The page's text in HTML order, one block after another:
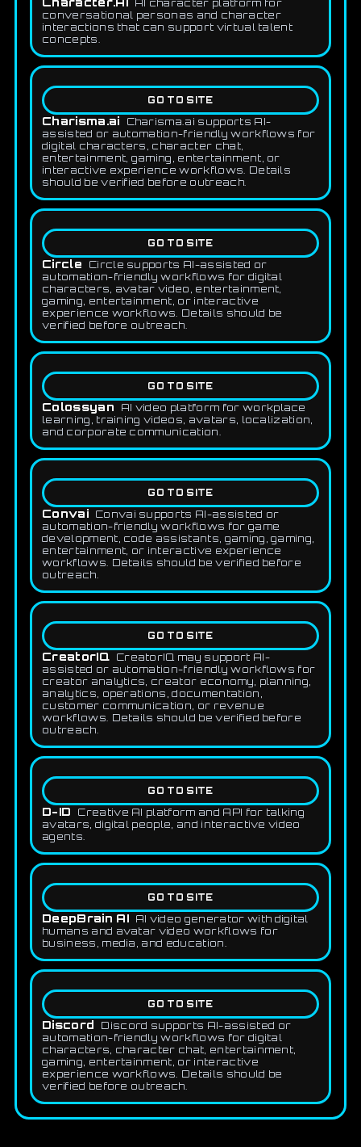
AI character platform for
conversational personas and character
interactions that can support virtual talent
concepts.
GO TO SITE
Charisma.ai
Charisma.ai supports AI-
assisted or automation-friendly workflows for
digital characters, character chat,
entertainment, gaming, entertainment, or
interactive experience workflows. Details
should be verified before outreach.
GO TO SITE
Circle
Circle supports AI-assisted or
automation-friendly workflows for digital
characters, avatar video, entertainment,
gaming, entertainment, or interactive
experience workflows. Details should be
verified before outreach.
GO TO SITE
Colossyan
AI video platform for workplace
learning, training videos, avatars, localization,
and corporate communication.
GO TO SITE
Convai
Convai supports AI-assisted or
automation-friendly workflows for game
development, code assistants, gaming, gaming,
entertainment, or interactive experience
workflows. Details should be verified before
outreach.
GO TO SITE
CreatorIQ
CreatorIQ may support AI-
assisted or automation-friendly workflows for
creator analytics, creator economy, planning,
analytics, operations, documentation,
customer communication, or revenue
workflows. Details should be verified before
outreach.
GO TO SITE
D-ID
Creative AI platform and API for talking
avatars, digital people, and interactive video
agents.
GO TO SITE
DeepBrain AI
AI video generator with digital
humans and avatar video workflows for
business, media, and education.
GO TO SITE
Discord
Discord supports AI-assisted or
automation-friendly workflows for digital
characters, character chat, entertainment,
gaming, entertainment, or interactive
experience workflows. Details should be
verified before outreach.